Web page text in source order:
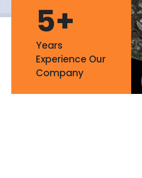
5+
Years
Experience Our
Company